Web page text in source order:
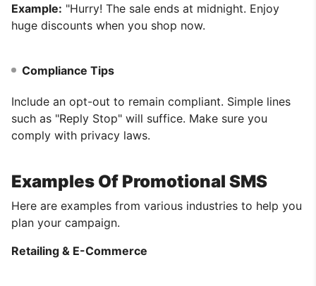
Example: "Hurry! The sale ends at midnight. Enjoy
huge discounts when you shop now.
Compliance Tips
Include an opt-out to remain compliant. Simple lines
such as "Reply Stop" will suffice. Make sure you
comply with privacy laws.
Examples Of Promotional SMS
Here are examples from various industries to help you
plan your campaign.
Retailing & E-Commerce